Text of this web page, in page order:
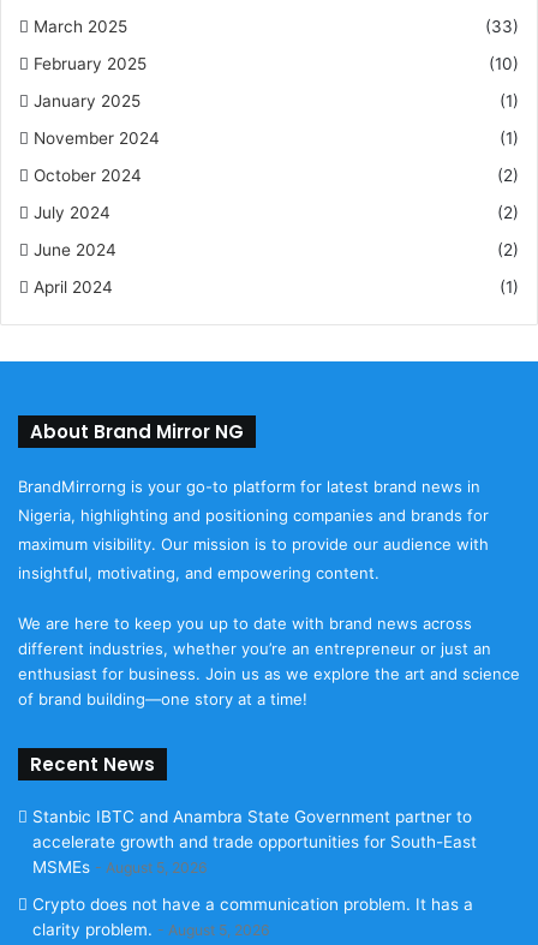
March 2025
(33)
February 2025
(10)
January 2025
(1)
November 2024
(1)
October 2024
(2)
July 2024
(2)
June 2024
(2)
April 2024
(1)
About Brand Mirror NG
BrandMirrorng is your go-to platform for latest brand news in
Nigeria, highlighting and positioning companies and brands for
maximum visibility. Our mission is to provide our audience with
insightful, motivating, and empowering content.
We are here to keep you up to date with brand news across
different industries, whether you’re an entrepreneur or just an
enthusiast for business. Join us as we explore the art and science
of brand building—one story at a time!
Recent News
Stanbic IBTC and Anambra State Government partner to
accelerate growth and trade opportunities for South-East
MSMEs
August 5, 2026
Crypto does not have a communication problem. It has a
clarity problem.
August 5, 2026